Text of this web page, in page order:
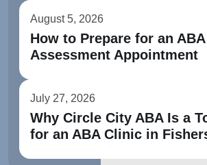
August 5, 2026
How to Prepare for an ABA
Assessment Appointment
July 27, 2026
Why Circle City ABA Is a
for an ABA Clinic in